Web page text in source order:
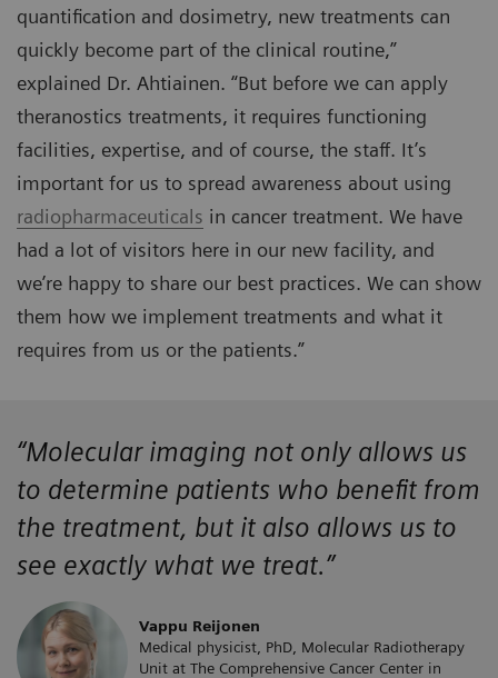
quantification and dosimetry, new treatments can
quickly become part of the clinical routine,”
explained Dr. Ahtiainen. “But before we can apply
theranostics treatments, it requires functioning
facilities, expertise, and of course, the staff. It’s
important for us to spread awareness about using
radiopharmaceuticals in cancer treatment. We have
had a lot of visitors here in our new facility, and
we’re happy to share our best practices. We can show
them how we implement treatments and what it
requires from us or the patients.”
“Molecular imaging not only allows us
to determine patients who benefit from
the treatment, but it also allows us to
see exactly what we treat.”
Vappu Reijonen
Medical physicist, PhD, Molecular Radiotherapy
Unit at The Comprehensive Cancer Center in